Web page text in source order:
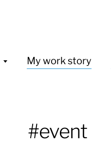
My work story
#event